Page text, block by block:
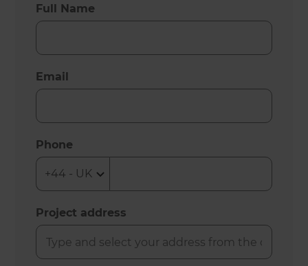
Full Name
Email
Phone
Project address